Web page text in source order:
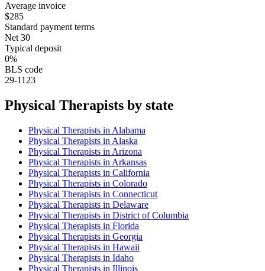
Average invoice
$285
Standard payment terms
Net 30
Typical deposit
0%
BLS code
29-1123
Physical Therapists by state
Physical Therapists in Alabama
Physical Therapists in Alaska
Physical Therapists in Arizona
Physical Therapists in Arkansas
Physical Therapists in California
Physical Therapists in Colorado
Physical Therapists in Connecticut
Physical Therapists in Delaware
Physical Therapists in District of Columbia
Physical Therapists in Florida
Physical Therapists in Georgia
Physical Therapists in Hawaii
Physical Therapists in Idaho
Physical Therapists in Illinois